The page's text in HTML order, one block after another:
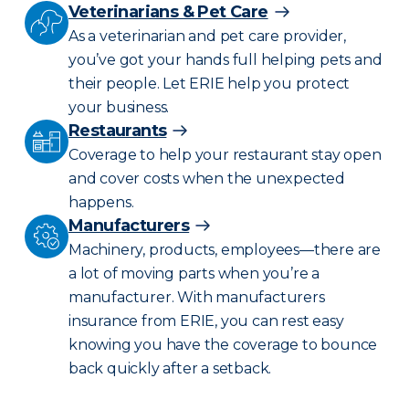
Veterinarians & Pet Care
As a veterinarian and pet care provider,
you’ve got your hands full helping pets and
their people. Let ERIE help you protect
your business.
Restaurants
Coverage to help your restaurant stay open
and cover costs when the unexpected
happens.
Manufacturers
Machinery, products, employees—there are
a lot of moving parts when you’re a
manufacturer. With manufacturers
insurance from ERIE, you can rest easy
knowing you have the coverage to bounce
back quickly after a setback.